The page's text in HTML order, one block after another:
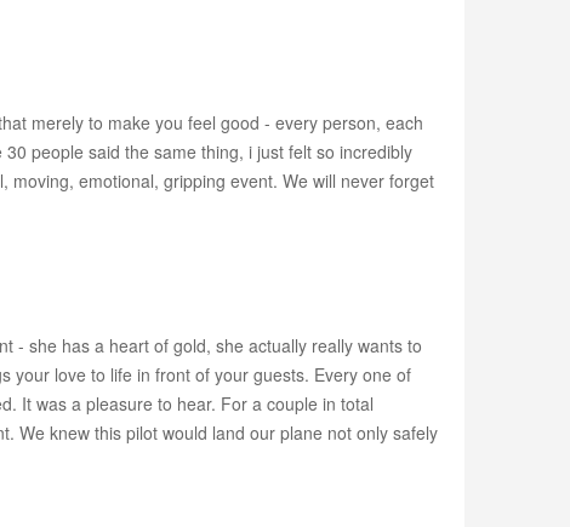
merely to make you feel good - every person, each
people said the same thing, i just felt so incredibly
emotional, gripping event. We will never forget
- she has a heart of gold, she actually really wants to
your love to life in front of your guests. Every one of
It was a pleasure to hear. For a couple in total
We knew this pilot would land our plane not only safely